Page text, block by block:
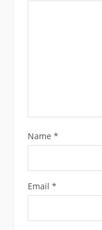
Name *
Email *